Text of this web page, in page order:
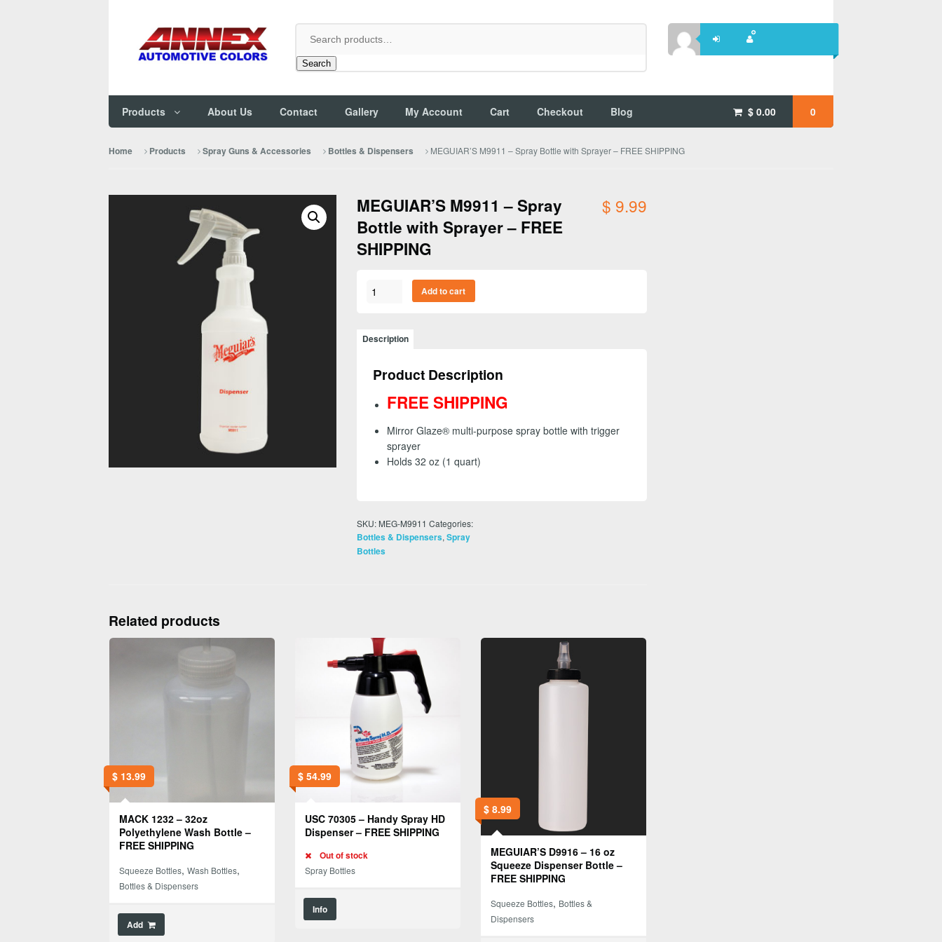
Search
$0.00 0
Products About Us Contact Gallery My Account Cart Checkout Blog
Home Products Spray Guns & Accessories Bottles & Dispensers MEGUIAR’S M9911 – Spray Bottle with Sprayer – FREE SHIPPING
MEGUIAR’S M9911 – Spray
Bottle with Sprayer – FREE
SHIPPING
$ 9.99
MEGUIAR'S
Spray
Bottle
Sprayer
FREE
SHIPPING
quantity
Add to cart
Description
Product Description
FREE SHIPPING
Mirror Glaze® multi-purpose spray bottle with trigger
sprayer
Holds 32 oz (1 quart)
SKU: MEG-M9911 Categories:
Bottles & Dispensers,Spray
Bottles
Related products
$13.99
MACK 1232 – 32oz
Polyethylene Wash Bottle –
FREE SHIPPING
Squeeze Bottles, Wash Bottles,
Bottles & Dispensers
Add
$54.99
USC 70305 – Handy Spray HD
Dispenser – FREE SHIPPING
Out of stock
Spray Bottles
Info
$ 8.99
MEGUIAR’S D9916 – 16 oz
Squeeze Dispenser Bottle –
FREE SHIPPING
Squeeze Bottles, Bottles &
Dispensers